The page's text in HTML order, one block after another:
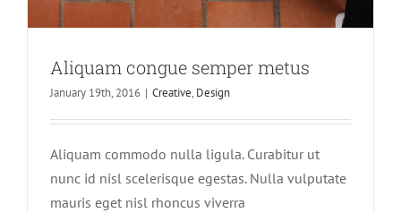
Aliquam congue semper metus
January 19th, 2016 | Creative, Design
Aliquam commodo nulla ligula. Curabitur ut
nunc id nisl scelerisque egestas. Nulla vulputate
mauris eget nisl rhoncus viverra